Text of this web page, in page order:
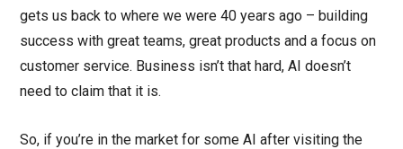
gets us back to where we were 40 years ago – building
success with great teams, great products and a focus on
customer service. Business isn’t that hard, AI doesn’t
need to claim that it is.
So, if you’re in the market for some AI after visiting the